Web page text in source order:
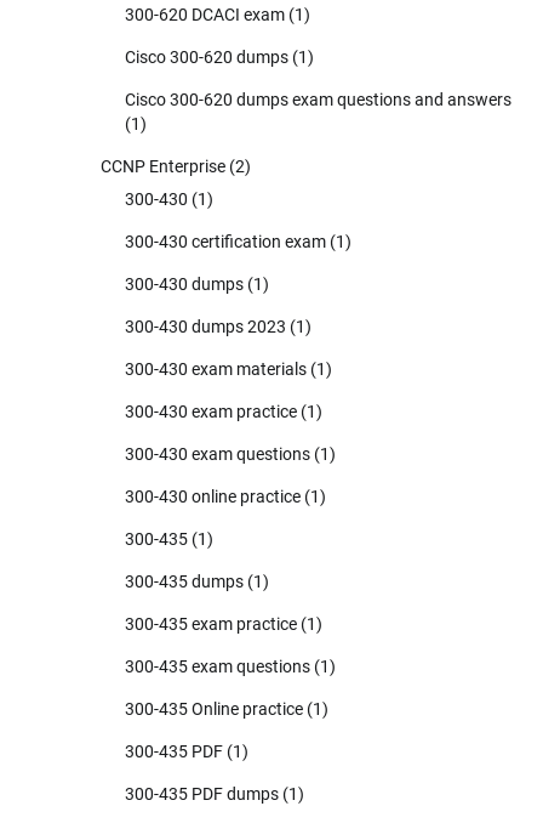
300-620 DCACI exam (1)
Cisco 300-620 dumps (1)
Cisco 300-620 dumps exam questions and answers
(1)
CCNP Enterprise (2)
300-430 (1)
300-430 certification exam (1)
300-430 dumps (1)
300-430 dumps 2023 (1)
300-430 exam materials (1)
300-430 exam practice (1)
300-430 exam questions (1)
300-430 online practice (1)
300-435 (1)
300-435 dumps (1)
300-435 exam practice (1)
300-435 exam questions (1)
300-435 Online practice (1)
300-435 PDF (1)
300-435 PDF dumps (1)